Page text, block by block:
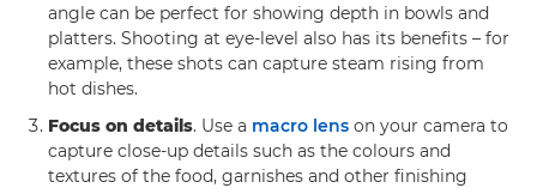
angle can be perfect for showing depth in bowls and
platters. Shooting at eye-level also has its benefits – for
example, these shots can capture steam rising from
hot dishes.
Focus on details. Use a macro lens on your camera to
capture close-up details such as the colours and
textures of the food, garnishes and other finishing